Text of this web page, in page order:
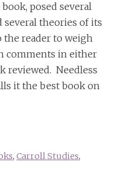
posed several
several theories of its
the reader to weigh
comments in either
reviewed. Needless
it the best book on
, Carroll Studies,